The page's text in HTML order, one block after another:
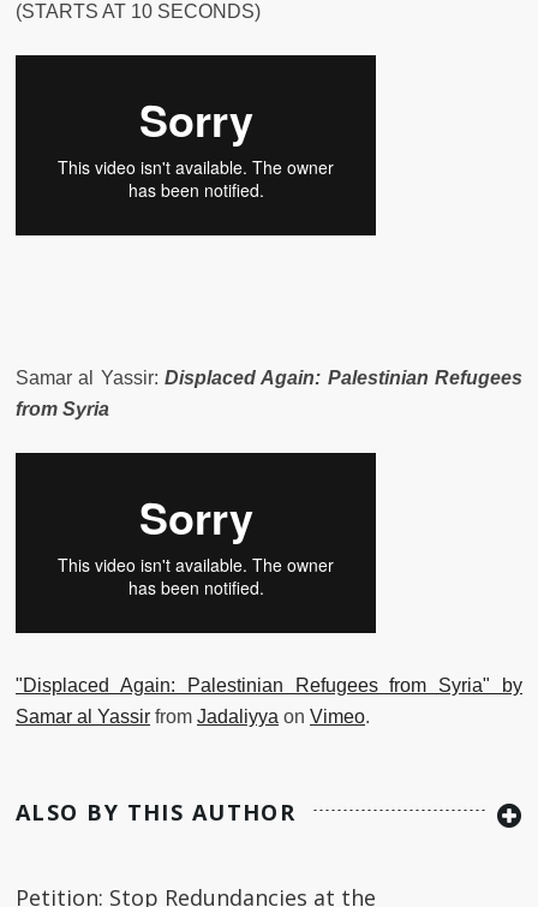
(STARTS AT 10 SECONDS)
Samar al Yassir: Displaced Again: Palestinian Refugees
from Syria
"Displaced Again: Palestinian Refugees from Syria" by
Samar al Yassir from Jadaliyya on Vimeo.
ALSO BY THIS AUTHOR
Petition: Stop Redundancies at the